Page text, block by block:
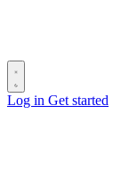
Log in Get started